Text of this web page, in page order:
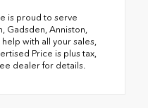
is proud to serve
Gadsden, Anniston,
with all your sales,
Price is plus tax,
dealer for details.